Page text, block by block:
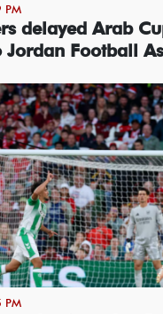
PM
delayed Arab
Jordan Football
PM